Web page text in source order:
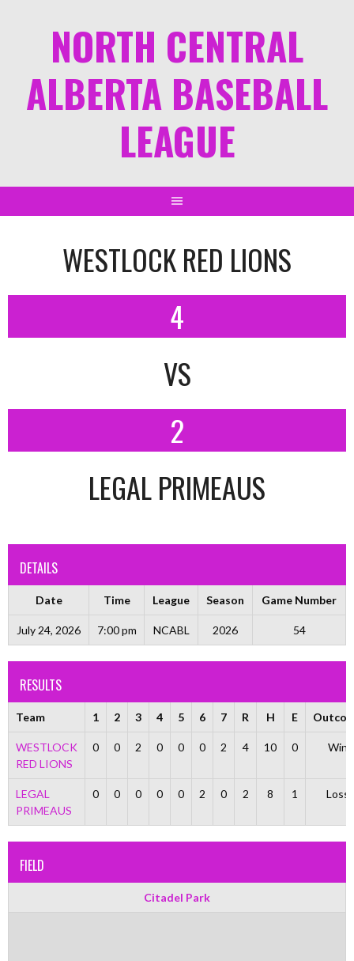
NORTH CENTRAL
ALBERTA BASEBALL
LEAGUE
WESTLOCK RED LIONS
4
VS
2
LEGAL PRIMEAUS
DETAILS
Date Time League Season Game Number
July 24, 2026 7:00 pm NCABL 2026 54
RESULTS
Team 1 2 3 4 5 6 7 R H E
WESTLOCK
RED LIONS
0 0 2 0 0 0 2 4 10 0 Win
LEGAL
PRIMEAUS
0 0 0 0 0 2 0 2 8 1 Loss
FIELD
Citadel Park